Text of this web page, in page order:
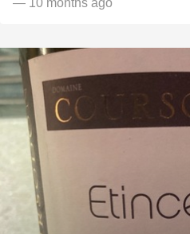
— 10 months ago